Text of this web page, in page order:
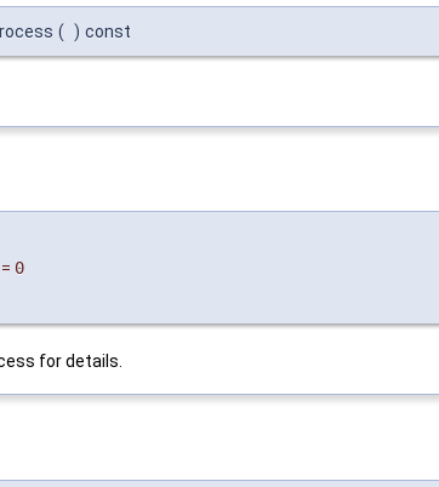
( ) const
= 0
for details.